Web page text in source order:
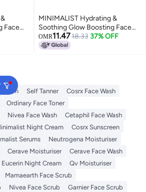
Face
Mild
MINIMALIST Hydrating &
Soothing Glow Boosting Face
Toner | Pore Tightening & Mild
Exfoliation For Sensitive &
OMR11.4718.33 37% OFF
Self Tanner
Cosrx Face Wash
Ordinary Face Toner
Nivea Face Wash
Cetaphil Face Wash
Night Cream
Cosrx Sunscreen
Serums
Neutrogena Moisturiser
Cerave Moisturiser
Cerave Face Wash
Eucerin Night Cream
Qv Moisturiser
Mamaearth Face Scrub
Nivea Face Scrub
Garnier Face Scrub